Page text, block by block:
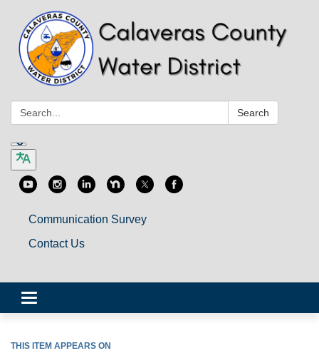
Search: Search
Communication Survey
Contact Us
Toggle
navigation
THIS ITEM APPEARS ON